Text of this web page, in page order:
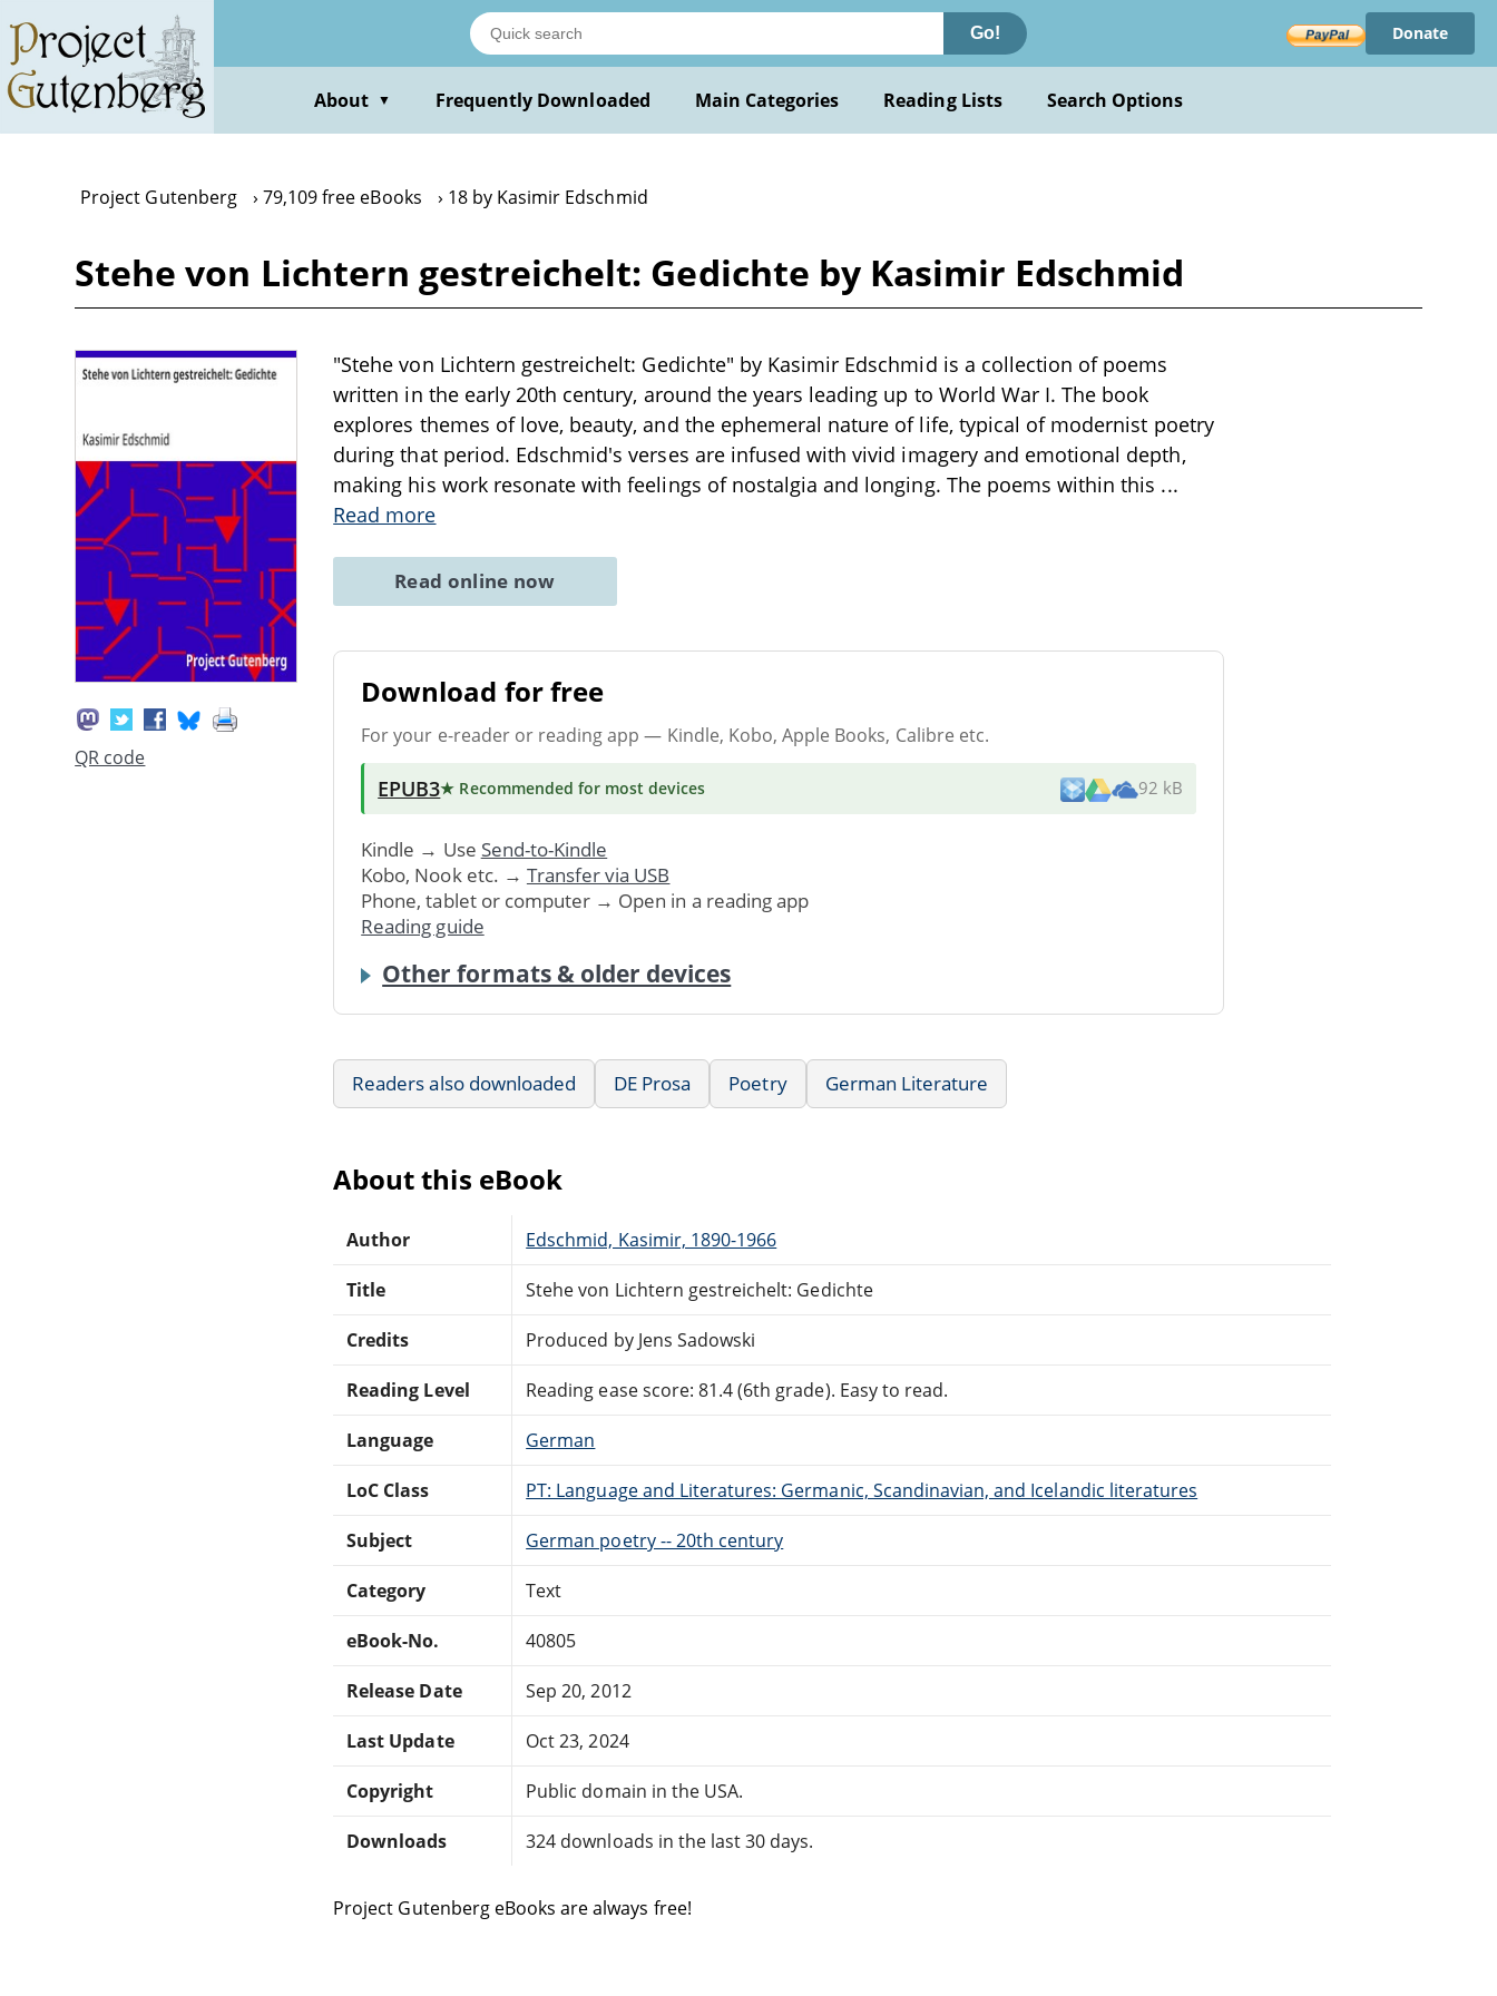
main
content
Go! Donate
About ▼ Frequently Downloaded Main Categories Reading Lists Search Options
Project Gutenberg 79,109 free eBooks 18 by Kasimir Edschmid
Stehe von Lichtern gestreichelt: Gedichte by Kasimir Edschmid
QR code
"Stehe von Lichtern gestreichelt: Gedichte" by Kasimir Edschmid is a collection of poems
written in the early 20th century, around the years leading up to World War I. The book
explores themes of love, beauty, and the ephemeral nature of life, typical of modernist poetry
during that period. Edschmid's verses are infused with vivid imagery and emotional depth,
making his work resonate with feelings of nostalgia and longing. The poems within this ...
Read more
Read online now
Download for free
For your e-reader or reading app — Kindle, Kobo, Apple Books, Calibre etc.
EPUB3★ Recommended for most devices 92 kB
Kindle → Use Send-to-Kindle
Kobo, Nook etc. → Transfer via USB
Phone, tablet or computer → Open in a reading app
Reading guide
Other formats & older devices
Readers also downloaded DE Prosa Poetry German Literature
About this eBook
Author Edschmid, Kasimir, 1890-1966
Title Stehe von Lichtern gestreichelt: Gedichte
Credits Produced by Jens Sadowski
Reading Level Reading ease score: 81.4 (6th grade). Easy to read.
Language German
LoC Class PT: Language and Literatures: Germanic, Scandinavian, and Icelandic literatures
Subject German poetry -- 20th century
Category Text
eBook-No. 40805
Release Date Sep 20, 2012
Last Update Oct 23, 2024
Copyright Public domain in the USA.
Downloads 324 downloads in the last 30 days.
Project Gutenberg eBooks are always free!